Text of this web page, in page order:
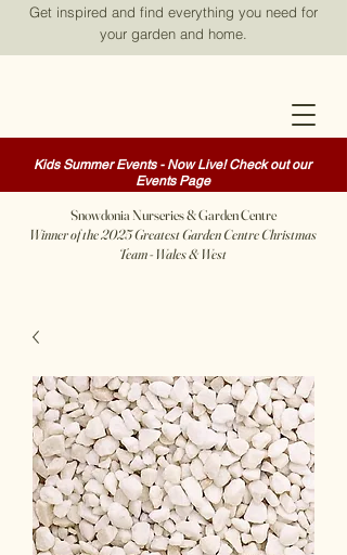
Get inspired and find everything you need for
your garden and home.
Kids Summer Events - Now Live! Check out our
Events Page
Snowdonia Nurseries & Garden Centre
Winner of the 2025 Greatest Garden Centre Christmas
Team - Wales & West